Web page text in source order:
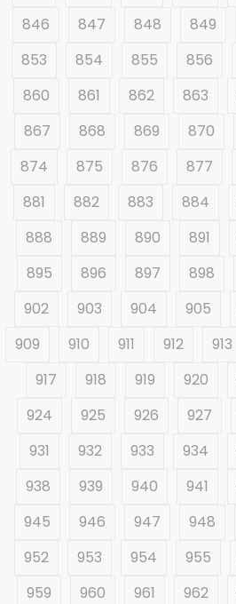
846
847 848 849
853
854 855 856
860
861 862 863
867
868 869 870
874
875 876 877
881
882 883 884
888
889 890 891
895
896 897 898
902
903 904 905
909
910 911 912 913
917
918 919 920
924
925 926 927
931
932 933 934
938
939 940 941
945
946 947 948
952
953 954 955
959
960 961 962